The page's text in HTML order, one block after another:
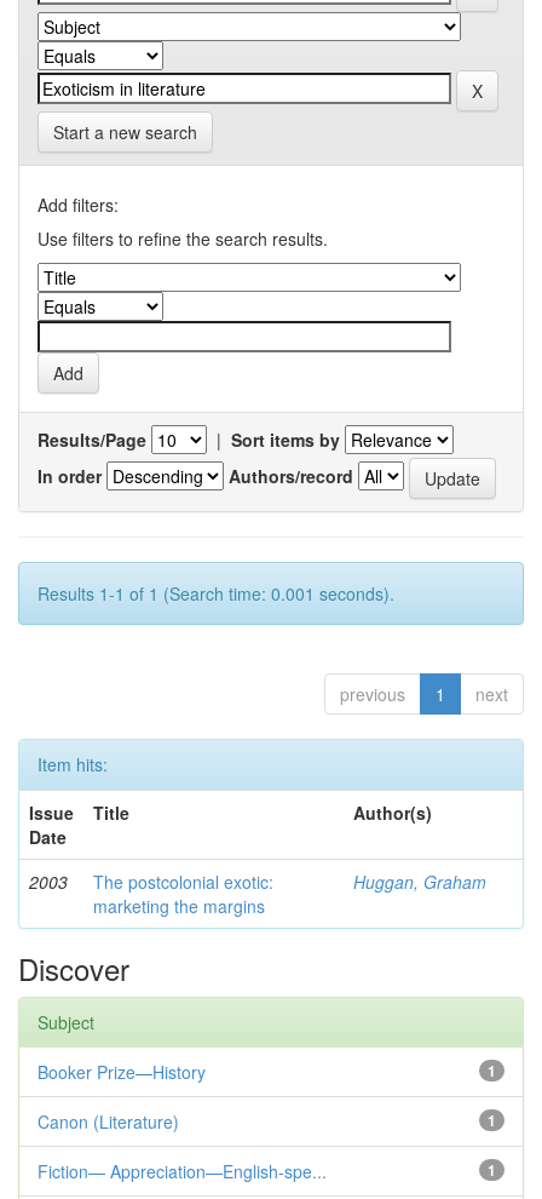
Start a new search
Add filters:
Use filters to refine the search results.
Results/Page | Sort items by
In order
Authors/record
Results 1-1 of 1 (Search time: 0.001 seconds).
previous 1 next
Item hits:
Issue
Date
Title Author(s)
2003
The postcolonial exotic:
marketing the margins
Huggan, Graham
Discover
Subject
1
Booker Prize—History
1
Canon (Literature)
1
Fiction— Appreciation—English-spe...